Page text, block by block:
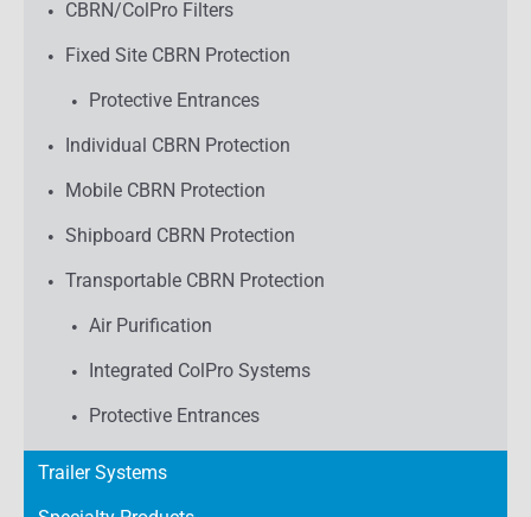
CBRN/ColPro Filters
Fixed Site CBRN Protection
Protective Entrances
Individual CBRN Protection
Mobile CBRN Protection
Shipboard CBRN Protection
Transportable CBRN Protection
Air Purification
Integrated ColPro Systems
Protective Entrances
Trailer Systems